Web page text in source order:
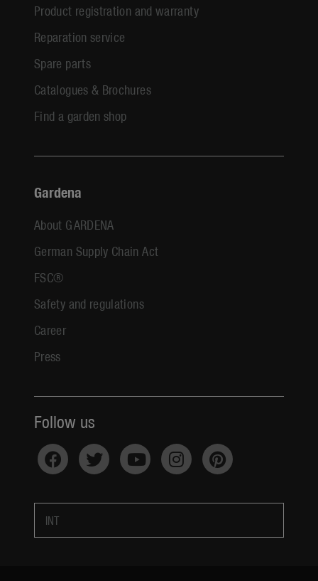
Product registration and warranty
Reparation service
Spare parts
Catalogues & Brochures
Find a garden shop
Gardena
About GARDENA
German Supply Chain Act
FSC®
Safety and regulations
Career
Press
Follow us
INT